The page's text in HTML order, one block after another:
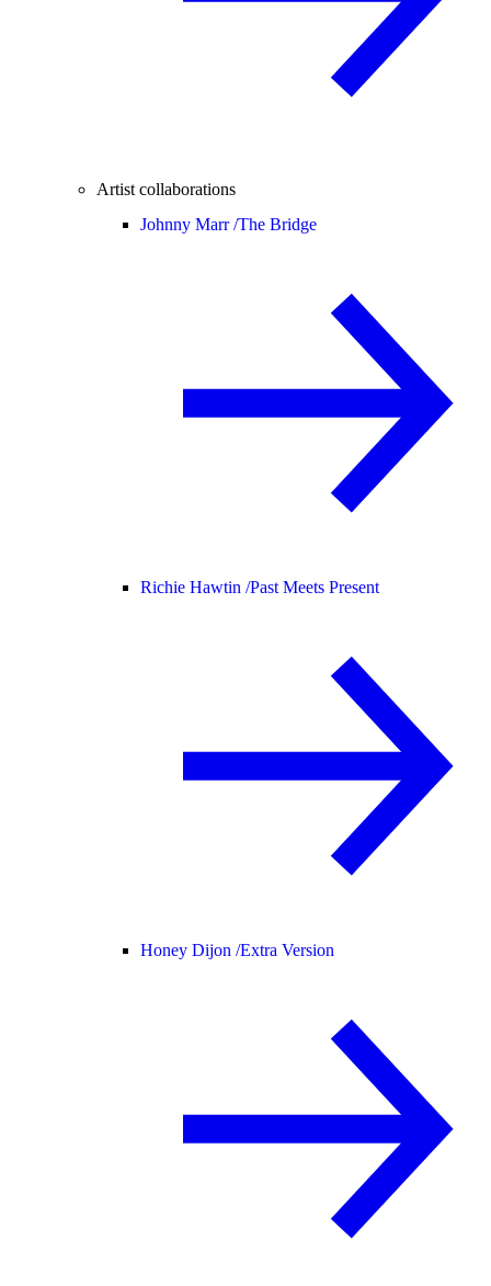
Artist collaborations
Johnny Marr /The Bridge
Richie Hawtin /Past Meets Present
Honey Dijon /Extra Version